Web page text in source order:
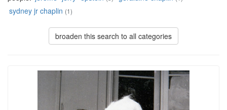
sydney jr chaplin (1)
broaden this search to all categories